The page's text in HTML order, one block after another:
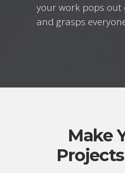
your work pops out
and grasps
Make